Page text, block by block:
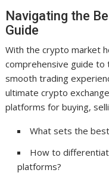
Navigating the
Guide
With the crypto market
comprehensive guide
smooth trading
ultimate crypto
platforms for buying,
What sets the
How to
platforms?